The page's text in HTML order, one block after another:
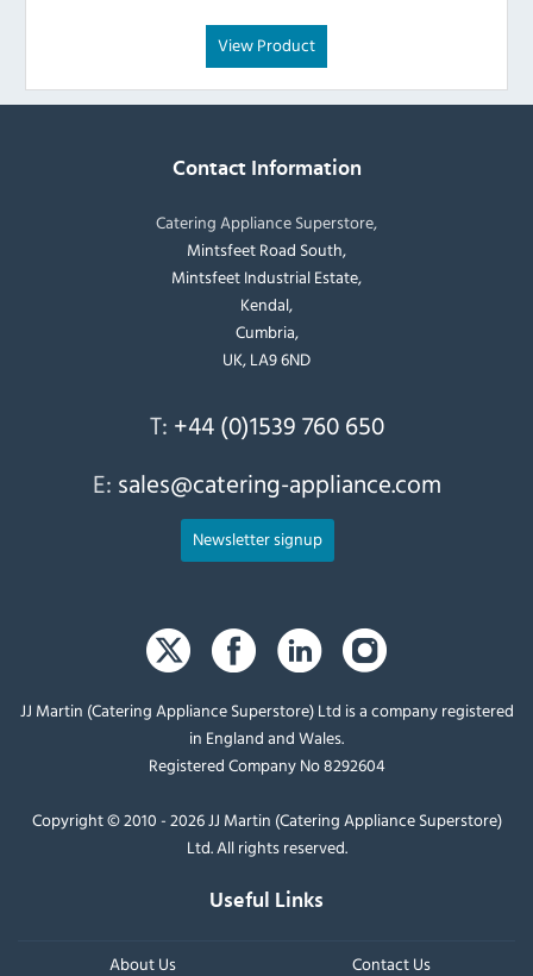
View Product
Contact Information
Catering Appliance Superstore,
Mintsfeet Road South,
Mintsfeet Industrial Estate,
Kendal,
Cumbria,
UK, LA9 6ND
T: +44 (0)1539 760 650
E: sales@catering-appliance.com
Newsletter signup
JJ Martin (Catering Appliance Superstore) Ltd is a company registered
in England and Wales.
Registered Company No 8292604
Copyright © 2010 - 2026 JJ Martin (Catering Appliance Superstore)
Ltd. All rights reserved.
Useful Links
About Us Contact Us